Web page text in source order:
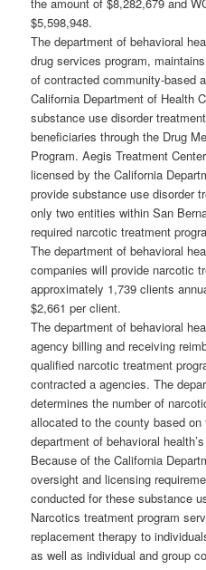
$5,598,948.
The department of behavioral
drug services program,
of contracted community-based
California Department of Health
substance use disorder
beneficiaries through the Drug
Program. Aegis Treatment
licensed by the California
provide substance use disorder
only two entities within San
required narcotic treatment
The department of behavioral
companies will provide narcotic
approximately 1,739 clients
$2,661 per client.
The department of behavioral
agency billing and receiving
qualified narcotic treatment
contracted a agencies. The
determines the number of
allocated to the county based
department of behavioral
Because of the California
oversight and licensing
conducted for these substance
Narcotics treatment program
replacement therapy to
as well as individual and group